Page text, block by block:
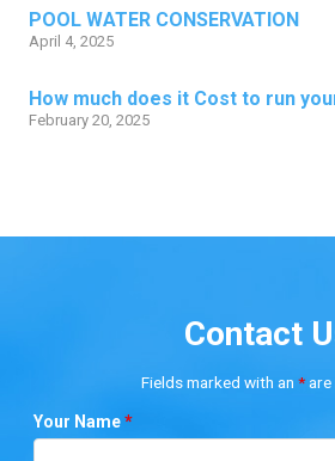
POOL WATER CONSERVATION
April 4, 2025
How much does it Cost to run
February 20, 2025
Contact
Fields marked with an *are
Your Name*